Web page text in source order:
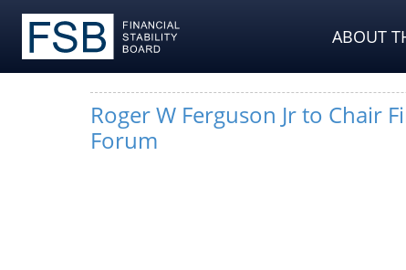
ABOUT
Roger W Ferguson Jr to Chair
Forum